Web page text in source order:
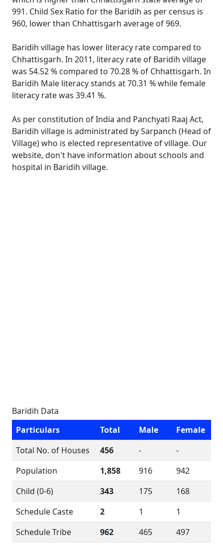
991. Child Sex Ratio for the Baridih as per census is
960, lower than Chhattisgarh average of 969.
Baridih village has lower literacy rate compared to
Chhattisgarh. In 2011, literacy rate of Baridih village
was 54.52 % compared to 70.28 % of Chhattisgarh. In
Baridih Male literacy stands at 70.31 % while female
literacy rate was 39.41 %.
As per constitution of India and Panchyati Raaj Act,
Baridih village is administrated by Sarpanch (Head of
Village) who is elected representative of village. Our
website, don't have information about schools and
hospital in Baridih village.
Baridih Data
Particulars
Total Male
Female
Total No. of Houses
456 -
-
Population
1,858 916
942
Child (0-6)
343 175
168
Schedule Caste
2 1
1
Schedule Tribe
962 465
497